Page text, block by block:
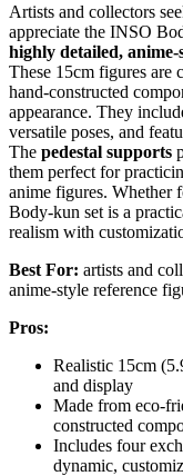
Artists and collectors
appreciate the INSO
highly detailed, anime-
These 15cm figures
hand-constructed
appearance. They
versatile poses, and
The pedestal supports
them perfect for
anime figures. Whether
Body-kun set is a
realism with
Best For: artists and
anime-style reference
Pros:
Realistic 15cm
and display
Made from eco-
constructed
Includes four
dynamic,